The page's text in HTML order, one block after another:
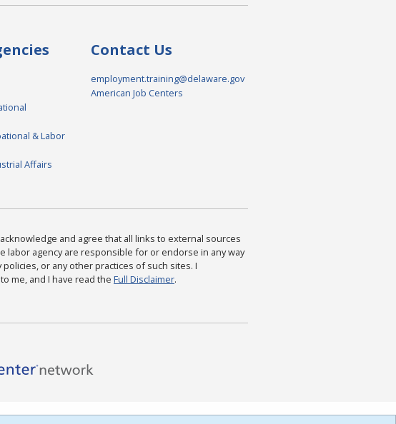
& Labor
Affairs
Contact Us
employment.training@delaware.gov
American Job Centers
and agree that all links to external sources
labor agency are responsible for or endorse in any way
or any other practices of such sites. I
me, and I have read the Full Disclaimer.